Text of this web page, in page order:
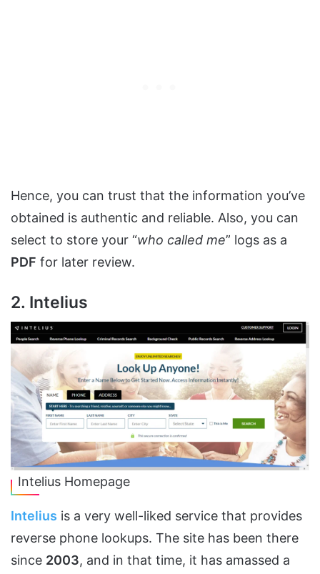
Hence, you can trust that the information you’ve
obtained is authentic and reliable. Also, you can
select to store your “who called me” logs as a
PDF for later review.
2. Intelius
Intelius Homepage
Intelius is a very well-liked service that provides
reverse phone lookups. The site has been there
since 2003, and in that time, it has amassed a